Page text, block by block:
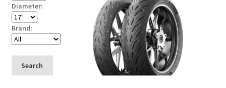
Diameter:
Brand:
Search